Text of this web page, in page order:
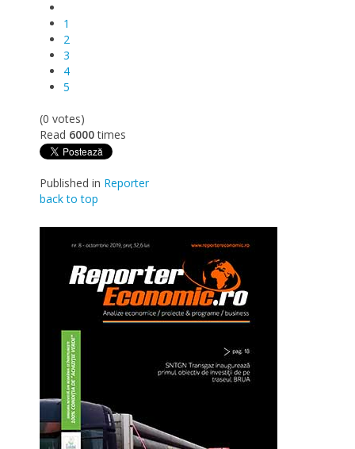
1
2
3
4
5
(0 votes)
Read 6000times
Published in Reporter
back to top